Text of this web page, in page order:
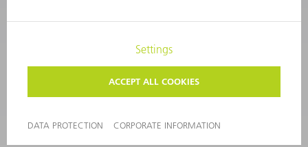
CORPORATE INFORMATION DATA PROTECTION
CONDITIONS OF USE
TERMS AND CONDITIONS
©2026TRUMPF